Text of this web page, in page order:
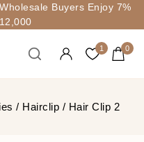
Buyers Enjoy 7%
1 0
/ Hairclip / Hair Clip 2